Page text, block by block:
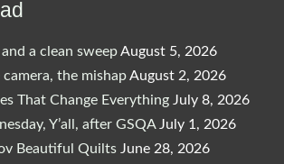
a clean sweepAugust 5, 2026
the mishapAugust 2, 2026
That Change Everything July 8, 2026
Y’all, after GSQA July 1, 2026
Beautiful Quilts June 28, 2026